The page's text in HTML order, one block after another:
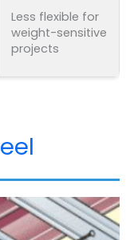
Less flexible for
weight-sensitive
projects